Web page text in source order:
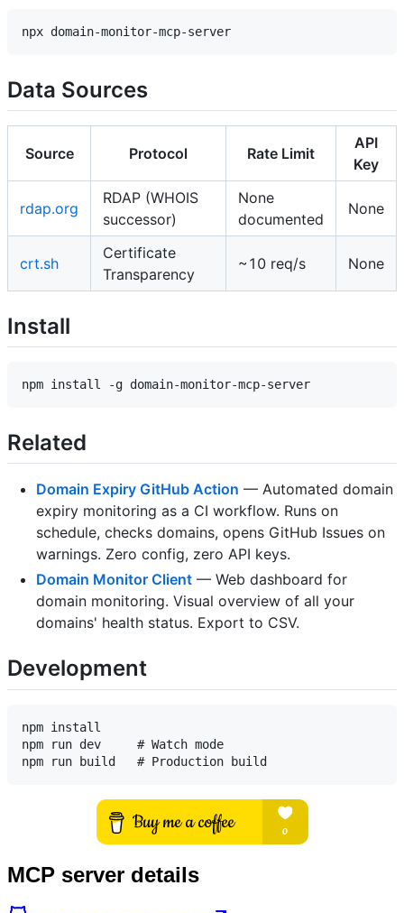
Data Sources
Source Protocol Rate Limit
API
Key
rdap.org
RDAP (WHOIS
successor)
None
documented
None
crt.sh
Certificate
Transparency
~10 req/s None
Install
Related
Domain Expiry GitHub Action — Automated domain
expiry monitoring as a CI workflow. Runs on
schedule, checks domains, opens GitHub Issues on
warnings. Zero config, zero API keys.
Domain Monitor Client — Web dashboard for
domain monitoring. Visual overview of all your
domains' health status. Export to CSV.
Development
npm install
npm run dev     # Watch mode
MCP server details